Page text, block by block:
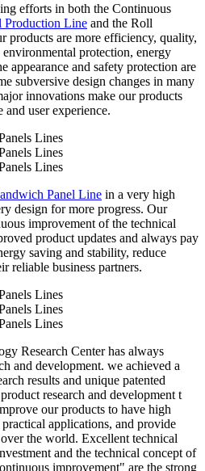
efforts in both the Continuous
Production Line and the Roll
are more efficiency, quality,
protection, energy
appearance and safety protection are
subversive design changes in many
innovations make our products
user experience.
Panel Line in a very high
design for more progress. Our
improvement of the technical
product updates and always pay
saving and stability, reduce
reliable business partners.
Research Center has always
and development. we achieved a
results and unique patented
research and development t
our products to have high
applications, and provide
the world. Excellent technical
and the technical concept of
improvement" are the strong